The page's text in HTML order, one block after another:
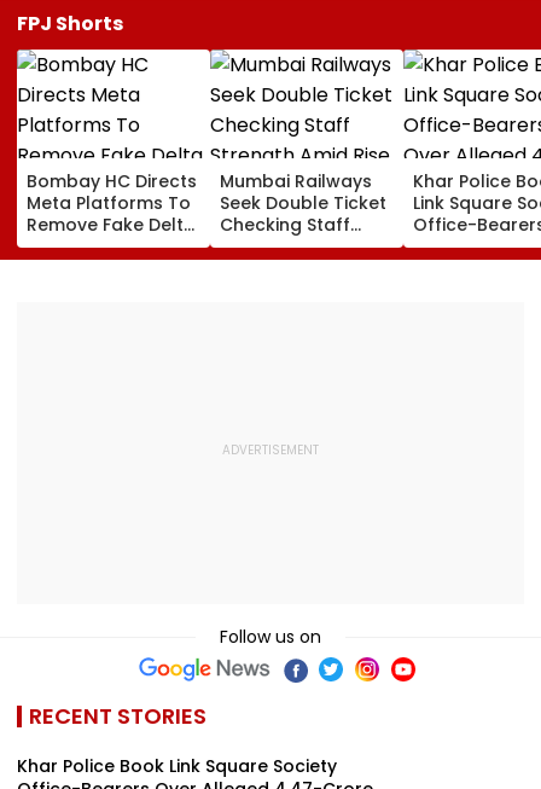
FPJ Shorts
Bombay HC Directs
Meta Platforms To
Remove Fake Delta
Corp Social Media
Accounts And AI-
Mumbai Railways
Seek Double Ticket
Checking Staff
Strength Amid Rise
In AI-Generated
Khar Police
Link Square
Office-
Over Alleged
Crore
Follow us on
RECENT STORIES
Khar Police Book Link Square Society